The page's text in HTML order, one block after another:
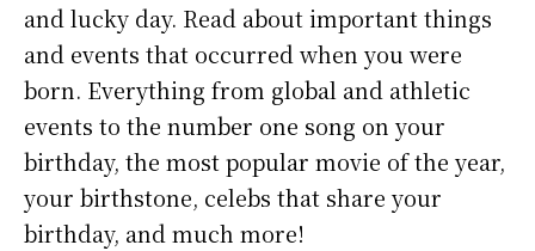
and lucky day. Read about important things
and events that occurred when you were
born. Everything from global and athletic
events to the number one song on your
birthday, the most popular movie of the year,
your birthstone, celebs that share your
birthday, and much more!